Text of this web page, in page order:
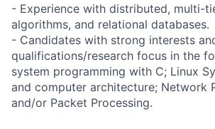
- Experience with distributed, multi-
algorithms, and relational databases.
- Candidates with strong interests
qualifications/research focus in the
system programming with C; Linux
and computer architecture; Network
and/or Packet Processing.